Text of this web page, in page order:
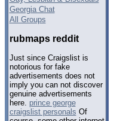
Georgia Chat
All Groups
rubmaps reddit
Just since Craigslist is
notorious for fake
advertisements does not
imply you can not discover
genuine advertisements
here. prince george
craigslist personals Of